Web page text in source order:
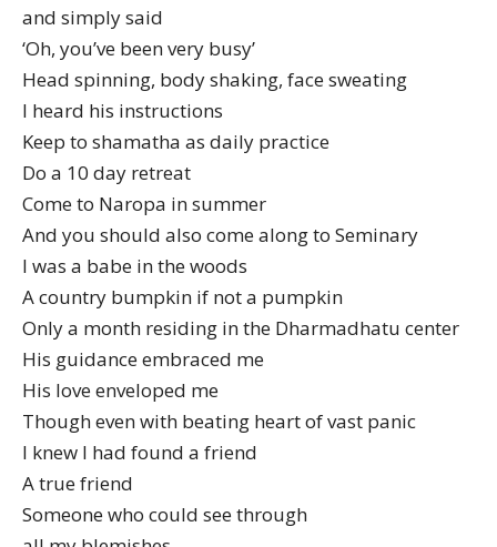
and simply said
‘Oh, you’ve been very busy’
Head spinning, body shaking, face sweating
I heard his instructions
Keep to shamatha as daily practice
Do a 10 day retreat
Come to Naropa in summer
And you should also come along to Seminary
I was a babe in the woods
A country bumpkin if not a pumpkin
Only a month residing in the Dharmadhatu center
His guidance embraced me
His love enveloped me
Though even with beating heart of vast panic
I knew I had found a friend
A true friend
Someone who could see through